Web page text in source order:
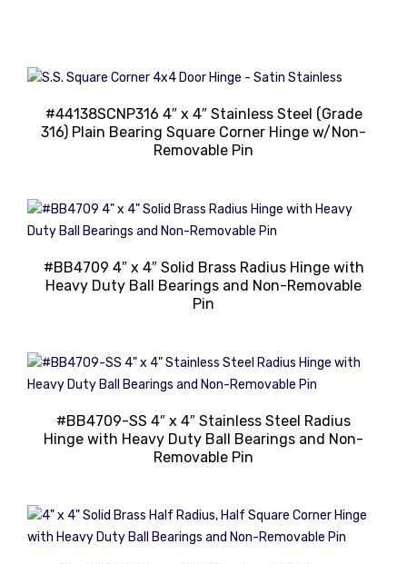
#44138SCNP316 4″ x 4″ Stainless Steel (Grade
316) Plain Bearing Square Corner Hinge w/Non-
Removable Pin
#BB4709 4″ x 4″ Solid Brass Radius Hinge with
Heavy Duty Ball Bearings and Non-Removable
Pin
#BB4709-SS 4″ x 4″ Stainless Steel Radius
Hinge with Heavy Duty Ball Bearings and Non-
Removable Pin